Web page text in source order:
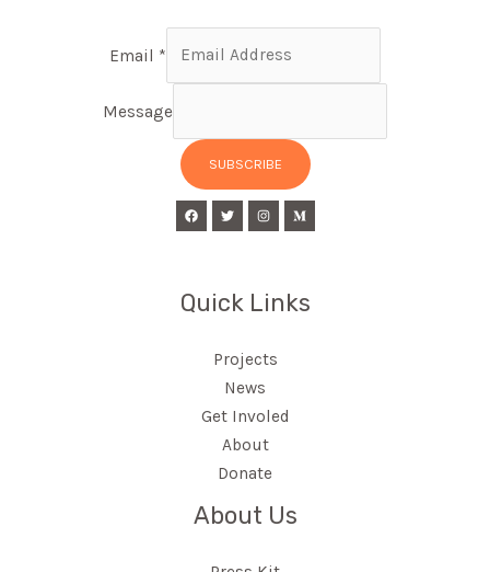
Email *
Message
SUBSCRIBE
Quick Links
Projects
News
Get Involed
About
Donate
About Us